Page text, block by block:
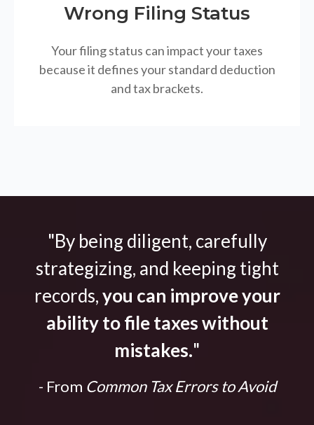
Wrong Filing Status
Your filing status can impact your taxes
because it defines your standard deduction
and tax brackets.
"By being diligent, carefully
strategizing, and keeping tight
records,you can improve your
ability to file taxes without
mistakes."
- From Common Tax Errors to Avoid